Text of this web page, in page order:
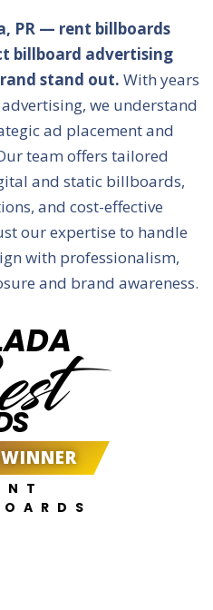
PR — rent billboards
billboard advertising
stand out. With years
we understand
ad placement and
team offers tailored
and static billboards,
and cost-effective
our expertise to handle
with professionalism,
and brand awareness.